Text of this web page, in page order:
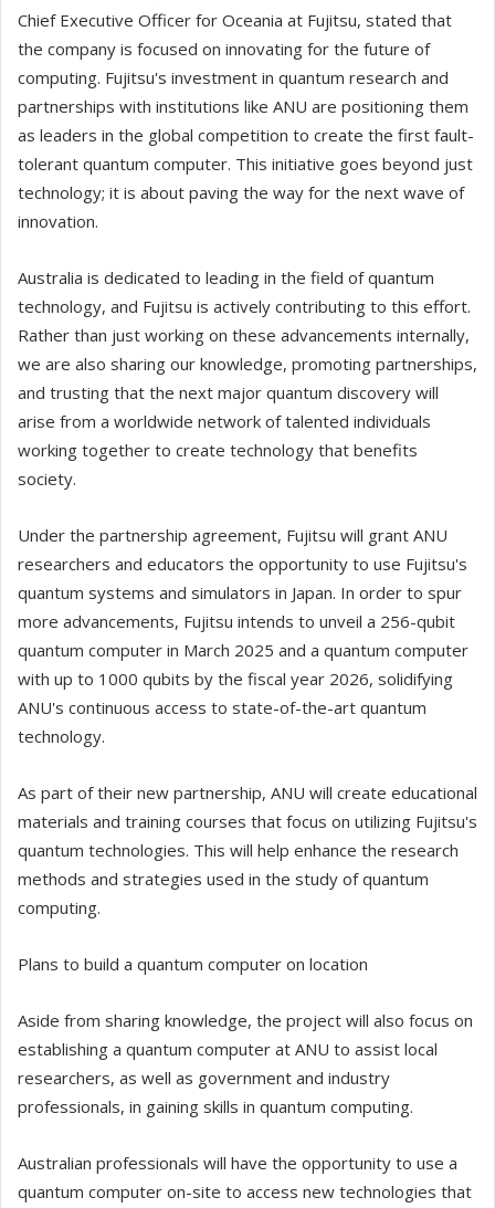
Chief Executive Officer for Oceania at Fujitsu, stated that
the company is focused on innovating for the future of
computing. Fujitsu's investment in quantum research and
partnerships with institutions like ANU are positioning them
as leaders in the global competition to create the first fault-
tolerant quantum computer. This initiative goes beyond just
technology; it is about paving the way for the next wave of
innovation.
Australia is dedicated to leading in the field of quantum
technology, and Fujitsu is actively contributing to this effort.
Rather than just working on these advancements internally,
we are also sharing our knowledge, promoting partnerships,
and trusting that the next major quantum discovery will
arise from a worldwide network of talented individuals
working together to create technology that benefits
society.
Under the partnership agreement, Fujitsu will grant ANU
researchers and educators the opportunity to use Fujitsu's
quantum systems and simulators in Japan. In order to spur
more advancements, Fujitsu intends to unveil a 256-qubit
quantum computer in March 2025 and a quantum computer
with up to 1000 qubits by the fiscal year 2026, solidifying
ANU's continuous access to state-of-the-art quantum
technology.
As part of their new partnership, ANU will create educational
materials and training courses that focus on utilizing Fujitsu's
quantum technologies. This will help enhance the research
methods and strategies used in the study of quantum
computing.
Plans to build a quantum computer on location
Aside from sharing knowledge, the project will also focus on
establishing a quantum computer at ANU to assist local
researchers, as well as government and industry
professionals, in gaining skills in quantum computing.
Australian professionals will have the opportunity to use a
quantum computer on-site to access new technologies that